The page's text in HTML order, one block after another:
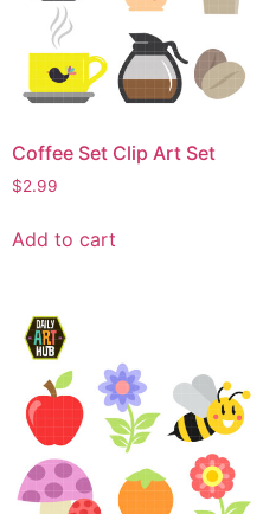
Coffee Set Clip Art Set
$2.99
Add to cart